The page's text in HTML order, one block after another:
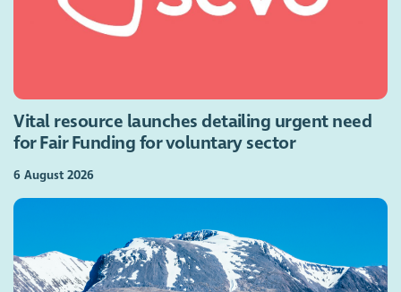
Vital resource launches detailing urgent need
for Fair Funding for voluntary sector
6 August 2026